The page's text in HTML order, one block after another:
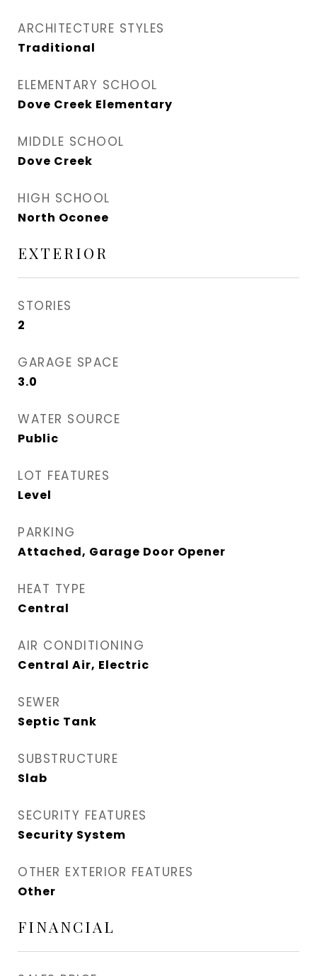
ARCHITECTURE STYLES
Traditional
ELEMENTARY SCHOOL
Dove Creek Elementary
MIDDLE SCHOOL
Dove Creek
HIGH SCHOOL
North Oconee
EXTERIOR
STORIES
2
GARAGE SPACE
3.0
WATER SOURCE
Public
LOT FEATURES
Level
PARKING
Attached, Garage Door Opener
HEAT TYPE
Central
AIR CONDITIONING
Central Air, Electric
SEWER
Septic Tank
SUBSTRUCTURE
Slab
SECURITY FEATURES
Security System
OTHER EXTERIOR FEATURES
Other
FINANCIAL